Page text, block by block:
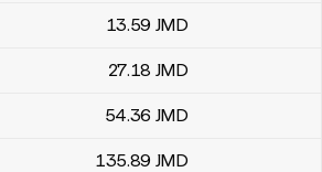
13.59 JMD
27.18 JMD
54.36 JMD
135.89 JMD